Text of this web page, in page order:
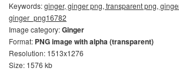
Keywords:ginger, ginger png, transparent png,
ginger_png16782
Image category:Ginger
Format: PNG image with alpha (transparent)
Resolution: 1513x1276
Size: 1576 kb